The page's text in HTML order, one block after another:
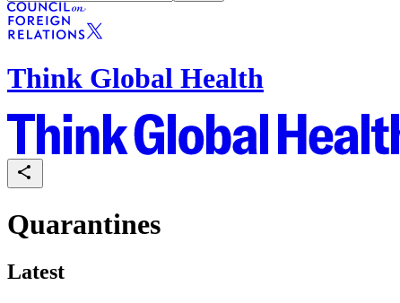
Think Global Health
Quarantines
Latest